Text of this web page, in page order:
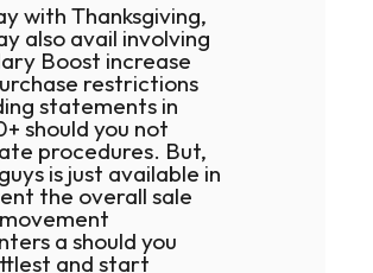
with Thanksgiving,
also avail involving
Boost increase
restrictions
statements in
should you not
procedures. But,
is just available in
the overall sale
a should you
and start